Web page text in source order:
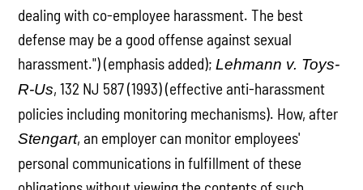
dealing with co-employee harassment. The best
defense may be a good offense against sexual
harassment.") (emphasis added); Lehmann v. Toys-
R-Us, 132 NJ 587 (1993) (effective anti-harassment
policies including monitoring mechanisms). How, after
Stengart, an employer can monitor employees'
personal communications in fulfillment of these